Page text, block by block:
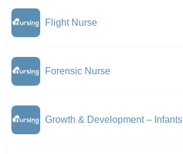
Flight Nurse
Forensic Nurse
Growth & Development – Infants